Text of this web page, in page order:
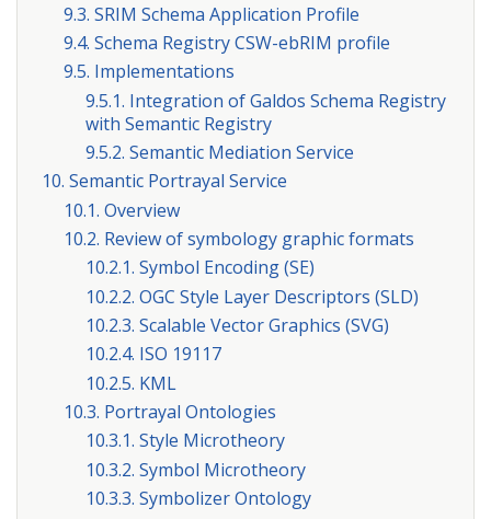
9.3. SRIM Schema Application Profile
9.4. Schema Registry CSW-ebRIM profile
9.5. Implementations
9.5.1. Integration of Galdos Schema Registry
with Semantic Registry
9.5.2. Semantic Mediation Service
10. Semantic Portrayal Service
10.1. Overview
10.2. Review of symbology graphic formats
10.2.1. Symbol Encoding (SE)
10.2.2. OGC Style Layer Descriptors (SLD)
10.2.3. Scalable Vector Graphics (SVG)
10.2.4. ISO 19117
10.2.5. KML
10.3. Portrayal Ontologies
10.3.1. Style Microtheory
10.3.2. Symbol Microtheory
10.3.3. Symbolizer Ontology